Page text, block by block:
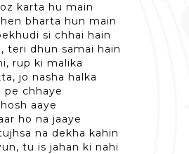
karta hu main
bharta hun main
si chhai hain
teri dhun samai hain
rup ki malika
jo nasha halka
pe chhaye
aaye
ho na jaaye
na dekha kahin
tu is jahan ki nahi